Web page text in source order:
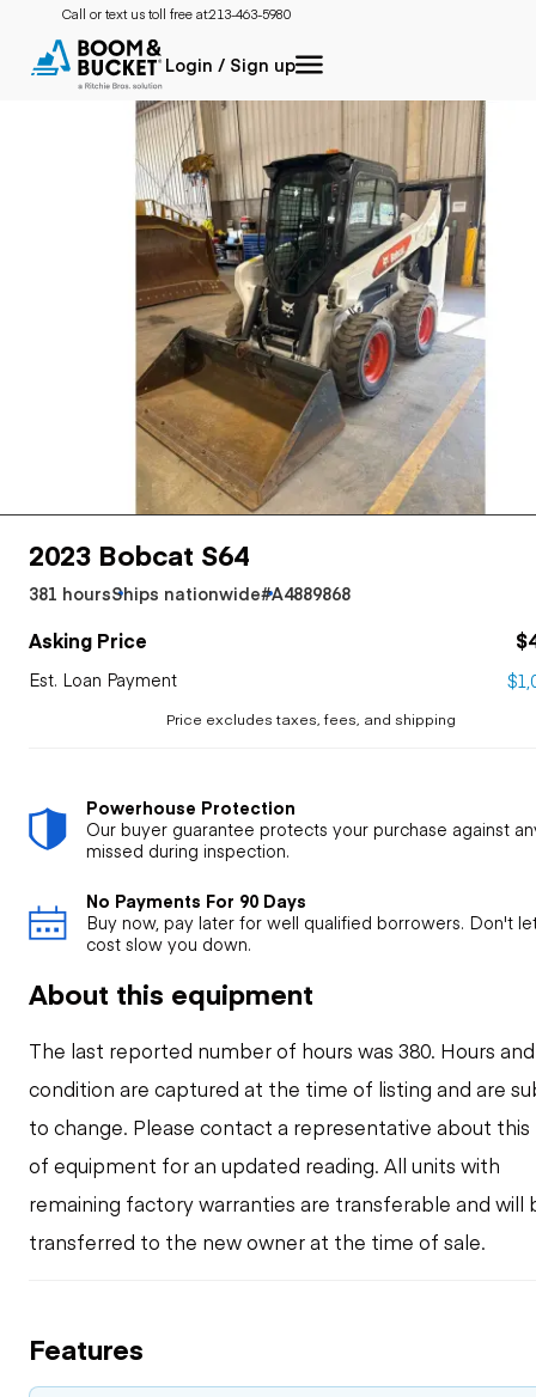
Call or text us toll free at:213-463-5980
Login / Sign up
2023 Bobcat S64
381 hoursShips nationwide#A4889868
Asking Price
Est. Loan Payment
Price excludes taxes, fees, and shipping
Powerhouse Protection
Our buyer guarantee protects your purchase against
missed during inspection.
No Payments For 90 Days
Buy now, pay later for well qualified borrowers. Don't
cost slow you down.
About this equipment
The last reported number of hours was 380. Hours and
condition are captured at the time of listing and are
to change. Please contact a representative about this
of equipment for an updated reading. All units with
remaining factory warranties are transferable and will
transferred to the new owner at the time of sale.
Features